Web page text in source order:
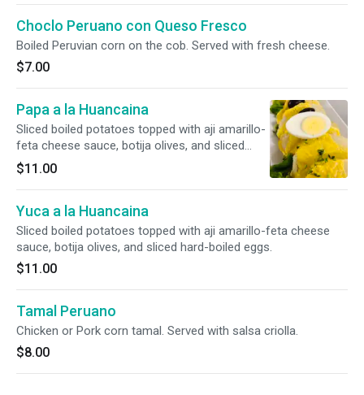
Choclo Peruano con Queso Fresco
Boiled Peruvian corn on the cob. Served with fresh cheese.
$7.00
Papa a la Huancaina
Sliced boiled potatoes topped with aji amarillo-
feta cheese sauce, botija olives, and sliced
hard-boiled eggs.
$11.00
Yuca a la Huancaina
Sliced boiled potatoes topped with aji amarillo-feta cheese
sauce, botija olives, and sliced hard-boiled eggs.
$11.00
Tamal Peruano
Chicken or Pork corn tamal. Served with salsa criolla.
$8.00